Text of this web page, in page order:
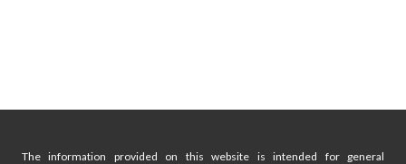
The information provided on this website is intended for general